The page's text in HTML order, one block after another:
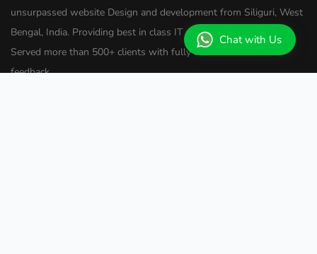
Chat with Us
unsurpassed website Design and development from Siliguri, West
Bengal, India. Providing best in class IT solutions since 2009.
Served more than 500+ clients with fully satisfied customer
feedback.